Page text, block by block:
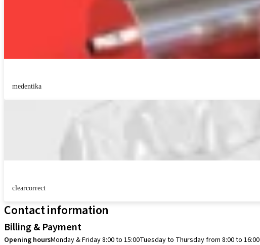
medentika
clearcorrect
Contact information
Billing & Payment
Opening hoursMonday & Friday 8:00 to 15:00Tuesday to Thursday from 8:00 to 16:00